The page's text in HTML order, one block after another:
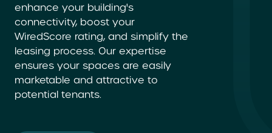
enhance your building's
connectivity, boost your
WiredScore rating, and simplify the
leasing process. Our expertise
ensures your spaces are easily
marketable and attractive to
potential tenants.